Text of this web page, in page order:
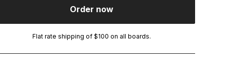
Order now
Flat rate shipping of $100 on all boards.